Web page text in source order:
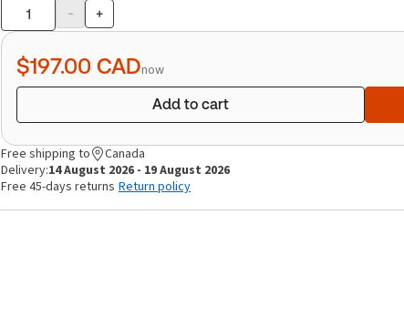
Product
quantity
- +
$197.00 CADnow
Add to cart
Free shipping to
Canada
Delivery:14 August 2026 - 19 August 2026
Free 45-days returns Return policy